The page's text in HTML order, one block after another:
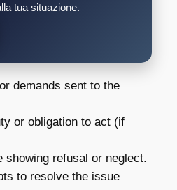
tua situazione.
demands sent to the
or obligation to act (if
showing refusal or neglect.
to resolve the issue